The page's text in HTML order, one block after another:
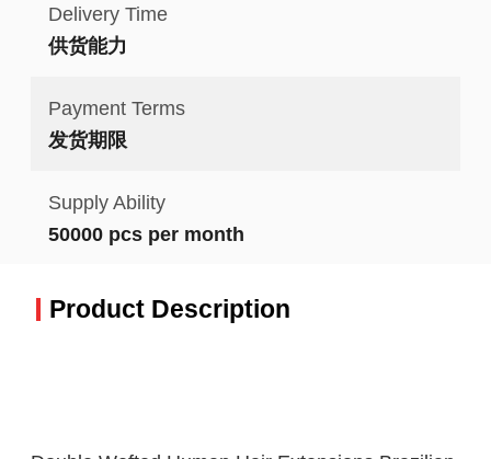
Delivery Time
供货能力
Payment Terms
发货期限
Supply Ability
50000 pcs per month
Product Description